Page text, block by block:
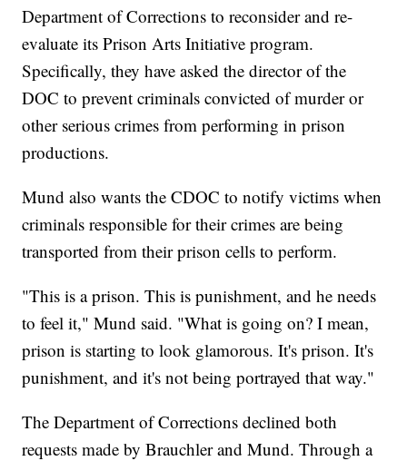
Department of Corrections to reconsider and re-
evaluate its Prison Arts Initiative program.
Specifically, they have asked the director of the
DOC to prevent criminals convicted of murder or
other serious crimes from performing in prison
productions.
Mund also wants the CDOC to notify victims when
criminals responsible for their crimes are being
transported from their prison cells to perform.
"This is a prison. This is punishment, and he needs
to feel it," Mund said. "What is going on? I mean,
prison is starting to look glamorous. It's prison. It's
punishment, and it's not being portrayed that way."
The Department of Corrections declined both
requests made by Brauchler and Mund. Through a